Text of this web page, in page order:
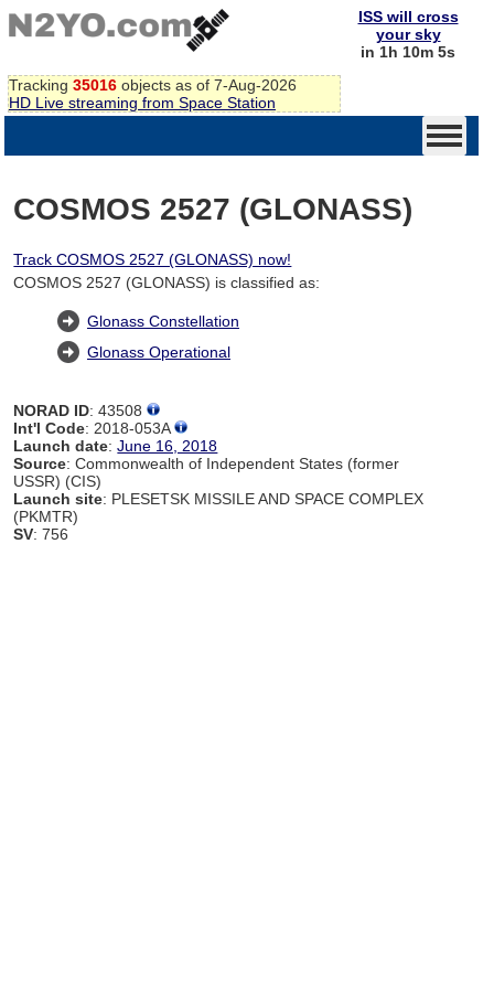
Tracking 35016 objects as of 7-Aug-2026
HD Live streaming from Space Station
ISS will cross
your sky
in 1h 10m 4s
COSMOS 2527 (GLONASS)
Track COSMOS 2527 (GLONASS) now!
COSMOS 2527 (GLONASS) is classified as:
Glonass Constellation
Glonass Operational
NORAD ID: 43508
Int'l Code: 2018-053A
Launch date:June 16, 2018
Source: Commonwealth of Independent States (former
USSR) (CIS)
Launch site: PLESETSK MISSILE AND SPACE COMPLEX
(PKMTR)
SV: 756